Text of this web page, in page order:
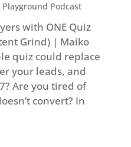
Podcast
with ONE Quiz
Grind) | Maiko
quiz could replace
your leads, and
Are you tired of
convert? In